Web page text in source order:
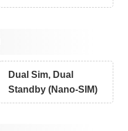
Dual Sim, Dual
Standby (Nano-SIM)